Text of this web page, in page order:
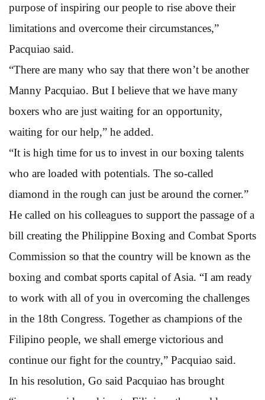
purpose of inspiring our people to rise above their
limitations and overcome their circumstances,”
Pacquiao said.
“There are many who say that there won’t be another
Manny Pacquiao. But I believe that we have many
boxers who are just waiting for an opportunity,
waiting for our help,” he added.
“It is high time for us to invest in our boxing talents
who are loaded with potentials. The so-called
diamond in the rough can just be around the corner.”
He called on his colleagues to support the passage of a
bill creating the Philippine Boxing and Combat Sports
Commission so that the country will be known as the
boxing and combat sports capital of Asia. “I am ready
to work with all of you in overcoming the challenges
in the 18th Congress. Together as champions of the
Filipino people, we shall emerge victorious and
continue our fight for the country,” Pacquiao said.
In his resolution, Go said Pacquiao has brought